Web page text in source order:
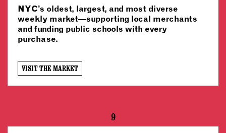
NYC’s oldest, largest, and most diverse
weekly market—supporting local merchants
and funding public schools with every
purchase.
VISIT THE MARKET
9